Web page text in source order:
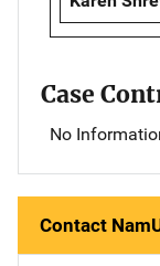
Case
No
Contact